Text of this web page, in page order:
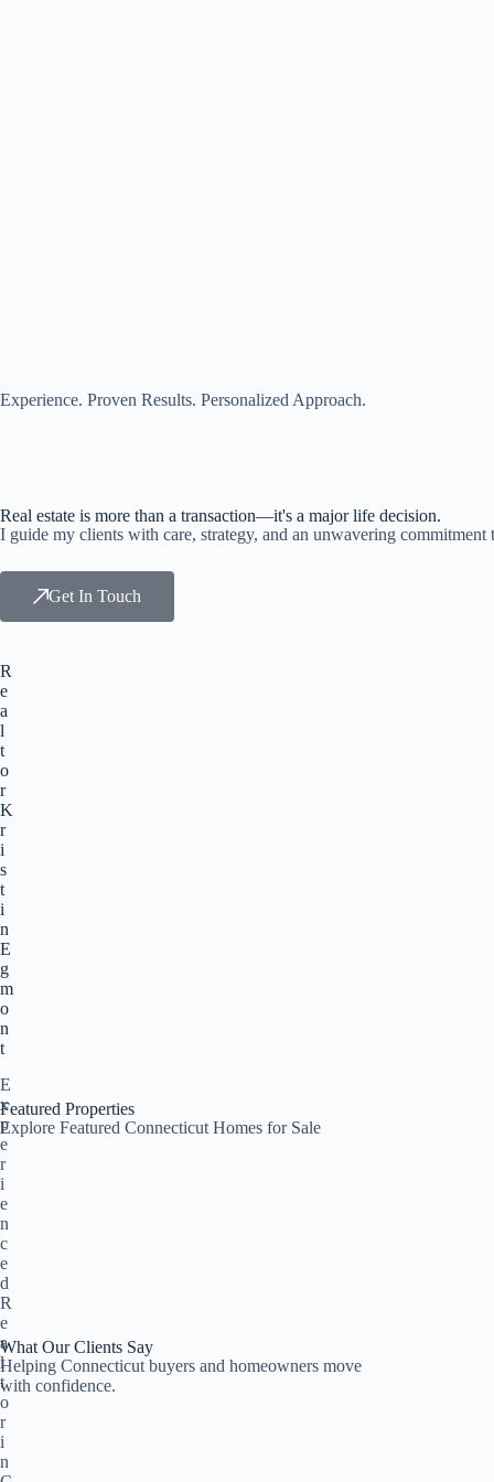
Experience. Proven Results. Personalized Approach.
Real estate is more than a transaction—it's a major life decision.
I guide my clients with care, strategy, and an unwavering commitment
Get In Touch
R
e
a
l
t
o
r
K
r
i
s
t
i
n
E
g
m
o
n
t
E
x
p
e
r
i
e
n
c
e
d
R
e
a
l
t
o
r
i
n
Featured Properties
Explore Featured Connecticut Homes for Sale
What Our Clients Say
Helping Connecticut buyers and homeowners move
with confidence.